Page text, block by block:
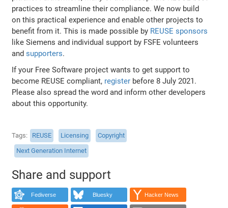
practices to streamline their compliance. We now build
on this practical experience and enable other projects to
benefit from it. This is made possible by REUSE sponsors
like Siemens and individual support by FSFE volunteers
andsupporters.
If your Free Software project wants to get support to
become REUSE compliant, register before 8 July 2021.
Please also spread the word and inform other developers
about this opportunity.
Tags REUSE Licensing
Copyright
Next Generation Internet
Share and support
Fediverse Bluesky Hacker News